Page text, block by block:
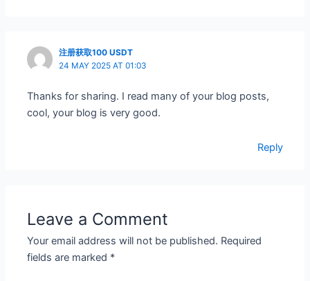
注册获取100 USDT
24 MAY 2025 AT 01:03
Thanks for sharing. I read many of your blog posts,
cool, your blog is very good.
Reply
Leave a Comment
Your email address will not be published. Required
fields are marked *